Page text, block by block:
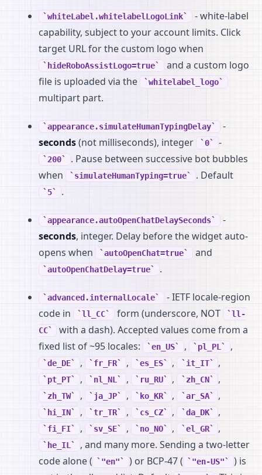
whiteLabel.whitelabelLogoLink
- white-label
capability, subject to your account limits. Click
target URL for the custom logo when
hideRoboAssistLogo=true
and a custom logo
file is uploaded via the
whitelabel_logo
multipart part.
appearance.simulateHumanTypingDelay
-
seconds(not milliseconds), integer 0 -
200
. Pause between successive bot bubbles
when
simulateHumanTyping=true . Default
5 .
appearance.autoOpenChatDelaySeconds
-
seconds, integer. Delay before the widget auto-
opens when
autoOpenChat=true and
autoOpenChatDelay=true .
advanced.internalLocale
- IETF locale-region
code in
ll_CC form (underscore, NOT
ll-
CC
with a dash). Accepted values come from a
fixed list of ~95 locales:
en_US , pl_PL ,
de_DE , fr_FR , es_ES , it_IT ,
pt_PT , nl_NL , ru_RU , zh_CN ,
zh_TW , ja_JP , ko_KR , ar_SA ,
hi_IN , tr_TR , cs_CZ , da_DK ,
fi_FI , sv_SE , no_NO , el_GR ,
he_IL
, and many more. Sending a two-letter
code alone (
"en" ) or BCP-47 ( "en-US"
) is